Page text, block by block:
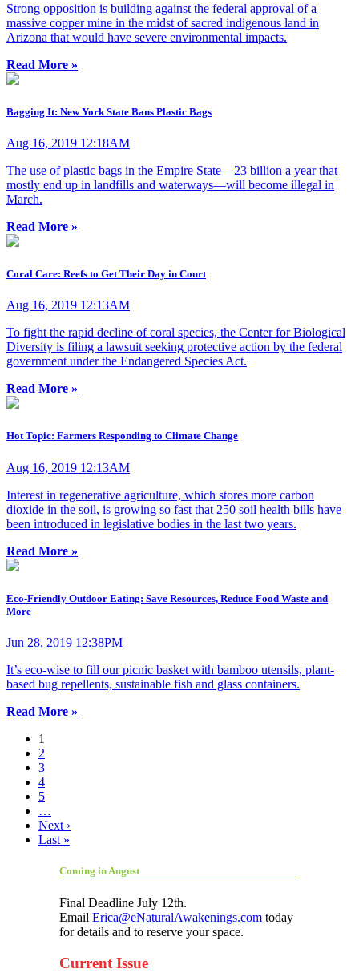
Strong opposition is building against the federal approval of a
massive copper mine in the midst of sacred indigenous land in
Arizona that would have severe environmental impacts.
Read More »
Bagging It: New York State Bans Plastic Bags
Aug 16, 2019 12:18AM
The use of plastic bags in the Empire State—23 billion a year that
mostly end up in landfills and waterways—will become illegal in
March.
Read More »
Coral Care: Reefs to Get Their Day in Court
Aug 16, 2019 12:13AM
To fight the rapid decline of coral species, the Center for Biological
Diversity is filing a lawsuit seeking protective action by the federal
government under the Endangered Species Act.
Read More »
Hot Topic: Farmers Responding to Climate Change
Aug 16, 2019 12:13AM
Interest in regenerative agriculture, which stores more carbon
dioxide in the soil, is growing so fast that 250 soil health bills have
been introduced in legislative bodies in the last two years.
Read More »
Eco-Friendly Outdoor Eating: Save Resources, Reduce Food Waste and
More
Jun 28, 2019 12:38PM
It’s eco-wise to fill our picnic basket with bamboo utensils, plant-
based bug repellents, sustainable fish and glass containers.
Read More »
1
2
3
4
5
…
Next ›
Last »
Coming in August
Final Deadline July 12th.
Email Erica@eNaturalAwakenings.com today
for details and to reserve your space.
Current Issue